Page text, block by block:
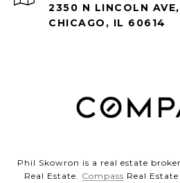
2350 N LINCOLN
CHICAGO, IL 60614
Phil Skowron is a real estate
Real Estate. Compass Real